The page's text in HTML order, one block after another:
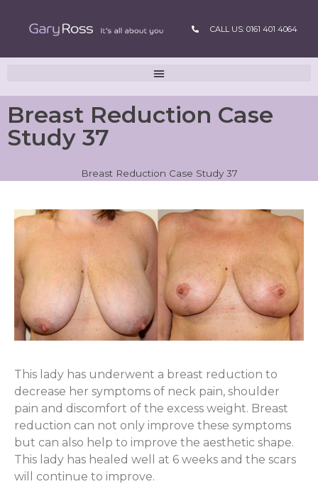
CALL US: 0161 401 4064
Breast Reduction Case
Study 37
Breast Reduction Case Study 37
This lady has underwent a breast reduction to
decrease her symptoms of neck pain, shoulder
pain and discomfort of the excess weight. Breast
reduction can not only improve these symptoms
but can also help to improve the aesthetic shape.
This lady has healed well at 6 weeks and the scars
will continue to improve.